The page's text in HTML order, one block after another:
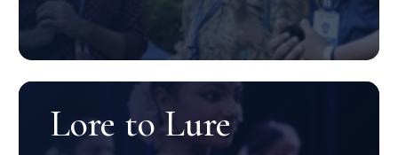
Lore to Lure